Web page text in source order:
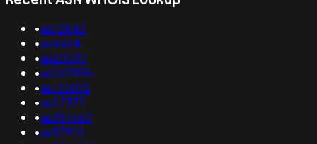
•as10843
•as4664
•as20597
•as262996
•as133602
•as27377
•as397563
•as57910